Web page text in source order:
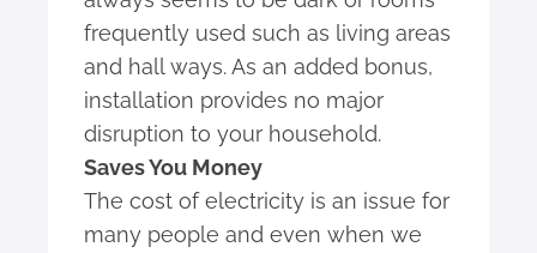
frequently used such as living areas
and hall ways. As an added bonus,
installation provides no major
disruption to your household.
Saves You Money
The cost of electricity is an issue for
many people and even when we